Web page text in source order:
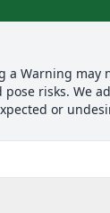
a Warning
risks. We
or